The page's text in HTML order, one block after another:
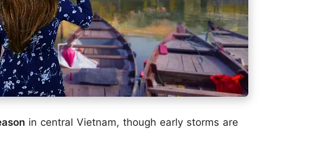
in central Vietnam, though early storms are